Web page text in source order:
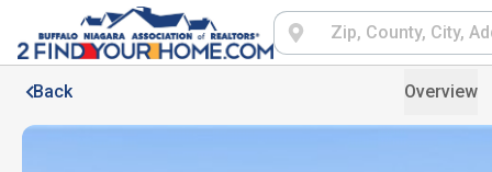
Back Overview